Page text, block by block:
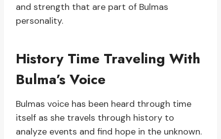
and strength that are part of Bulmas
personality.
History Time Traveling With
Bulma’s Voice
Bulmas voice has been heard through time
itself as she travels through history to
analyze events and find hope in the unknown.